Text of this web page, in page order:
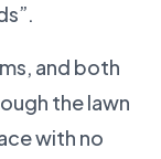
and both
the lawn
with no